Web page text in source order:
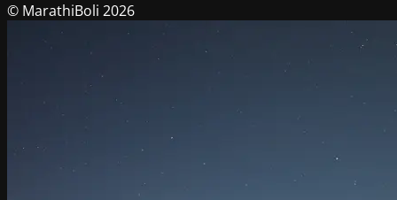
© MarathiBoli 2026